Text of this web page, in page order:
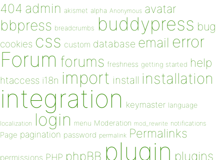
404 admin akismet alpha Anonymous avatar
bbpress breadcrumbs buddypress bug
cookies css custom database email error
Forum forums freshness getting started help
htaccess i18n import install installation
integration keymaster language
localization login menu Moderation mod_rewrite notifications
Page pagination password permalink Permalinks
permissions PHP phpBB plugin plugins